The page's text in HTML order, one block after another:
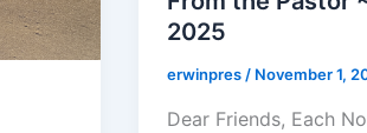
2025
erwinpres/ November 1,
Dear Friends, Each